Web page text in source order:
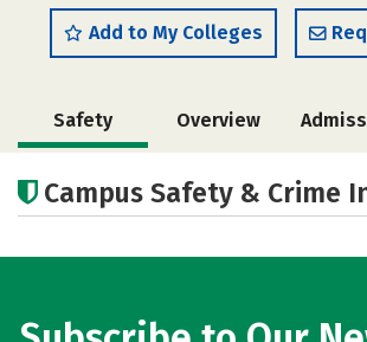
Add to My Colleges
Safety Overview
Social Media
Campus Safety & Crime